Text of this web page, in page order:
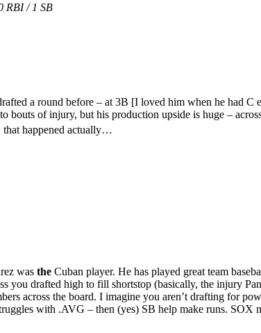
RBI / 1 SB
a round before – at 3B [I loved him when he had
bouts of injury, but his production upside is huge –
happened actually…
was the Cuban player. He has played great team
you drafted high to fill shortstop (basically, the injury
across the board. I imagine you aren’t drafting for
with .AVG – then (yes) SB help make runs. SOX